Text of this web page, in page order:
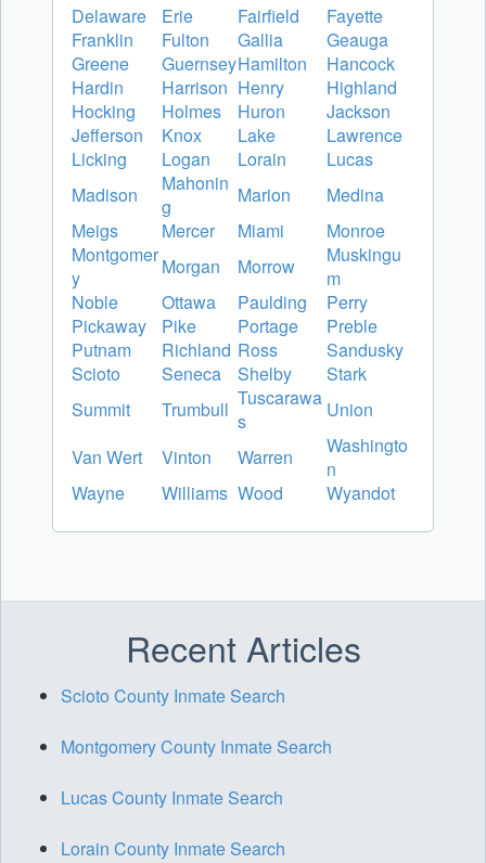
Delaware
Erie Fairfield
Fayette
Franklin
Fulton Gallia
Geauga
Greene
GuernseyHamilton
Hancock
Hardin
Harrison Henry
Highland
Hocking
Holmes Huron
Jackson
Jefferson
Knox Lake
Lawrence
Licking
Logan Lorain
Lucas
Madison
Mahonin
g
Marion
Medina
Meigs
Mercer Miami
Monroe
Montgomer
y
Morgan Morrow
Muskingu
m
Noble
Ottawa Paulding
Perry
Pickaway
Pike Portage
Preble
Putnam
Richland Ross
Sandusky
Scioto
Seneca Shelby
Stark
Summit
Trumbull Tuscarawa
s
Union
Van Wert
Vinton Warren
Washingto
n
Wayne
Williams Wood Wyandot
Recent Articles
Scioto County Inmate Search
Montgomery County Inmate Search
Lucas County Inmate Search
Lorain County Inmate Search